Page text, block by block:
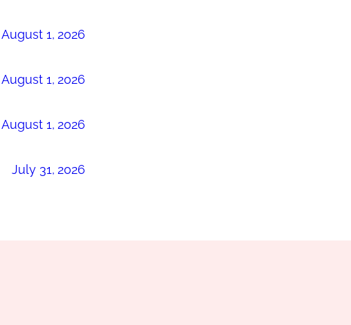
August 1, 2026
August 1, 2026
August 1, 2026
July 31, 2026